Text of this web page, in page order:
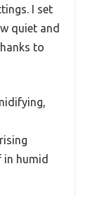
I set
quiet and
to
humid